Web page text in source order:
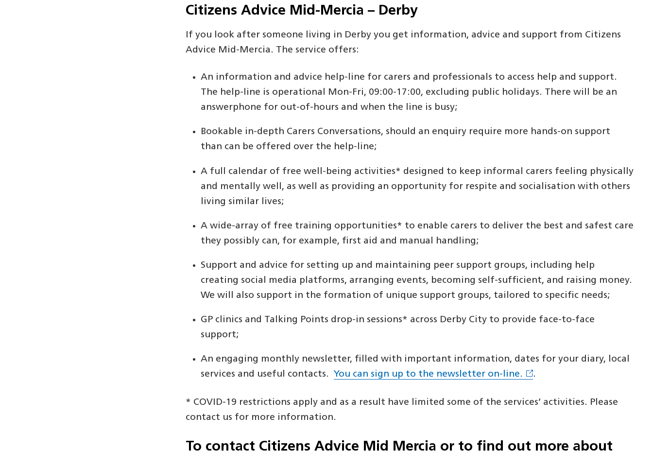
Citizens Advice Mid-Mercia – Derby
If you look after someone living in Derby you get information, advice and support from Citizens
Advice Mid-Mercia. The service offers:
An information and advice help-line for carers and professionals to access help and support.
The help-line is operational Mon-Fri, 09:00-17:00, excluding public holidays. There will be an
answerphone for out-of-hours and when the line is busy;
Bookable in-depth Carers Conversations, should an enquiry require more hands-on support
than can be offered over the help-line;
A full calendar of free well-being activities* designed to keep informal carers feeling physically
and mentally well, as well as providing an opportunity for respite and socialisation with others
living similar lives;
A wide-array of free training opportunities* to enable carers to deliver the best and safest care
they possibly can, for example, first aid and manual handling;
Support and advice for setting up and maintaining peer support groups, including help
creating social media platforms, arranging events, becoming self-sufficient, and raising money.
We will also support in the formation of unique support groups, tailored to specific needs;
GP clinics and Talking Points drop-in sessions* across Derby City to provide face-to-face
support;
An engaging monthly newsletter, filled with important information, dates for your diary, local
services and useful contacts. You can sign up to the newsletter on-line. .
* COVID-19 restrictions apply and as a result have limited some of the services’ activities. Please
contact us for more information.
To contact Citizens Advice Mid Mercia or to find out more about